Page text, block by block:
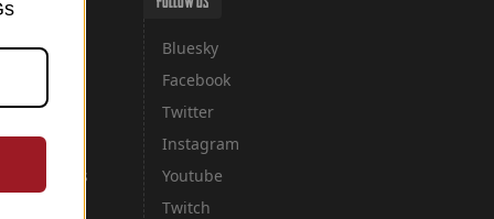
Bluesky
Facebook
Twitter
Instagram
Youtube
Twitch